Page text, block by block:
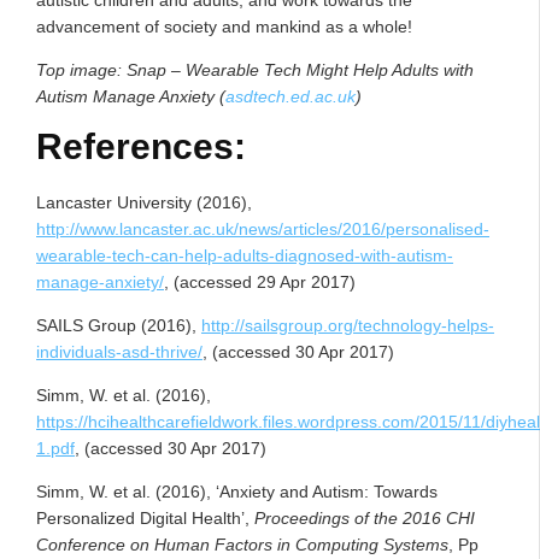
advancement of society and mankind as a whole!
Top image: Snap – Wearable Tech Might Help Adults with
Autism Manage Anxiety (asdtech.ed.ac.uk)
References:
Lancaster University (2016),
http://www.lancaster.ac.uk/news/articles/2016/personalised-
wearable-tech-can-help-adults-diagnosed-with-autism-
manage-anxiety/ , (accessed 29 Apr 2017)
SAILS Group (2016), http://sailsgroup.org/technology-helps-
individuals-asd-thrive/ , (accessed 30 Apr 2017)
Simm, W. et al. (2016),
https://hcihealthcarefieldwork.files.wordpress.com/2015/11/
1.pdf , (accessed 30 Apr 2017)
Simm, W. et al. (2016), ‘Anxiety and Autism: Towards
Personalized Digital Health’, Proceedings of the 2016 CHI
Conference on Human Factors in Computing Systems , Pp